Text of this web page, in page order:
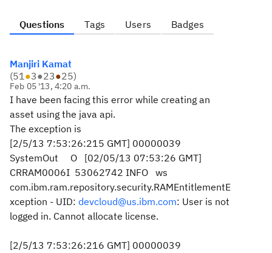
Questions Tags Users Badges
Manjiri Kamat
(51●3●23●25)
Feb 05 '13, 4:20 a.m.
I have been facing this error while creating an
asset using the java api.
The exception is
[2/5/13 7:53:26:215 GMT] 00000039
SystemOut O [02/05/13 07:53:26 GMT]
CRRAM0006I 53062742 INFO ws
com.ibm.ram.repository.security.RAMEntitlementE
xception - UID: devcloud@us.ibm.com: User is not
logged in. Cannot allocate license.
[2/5/13 7:53:26:216 GMT] 00000039